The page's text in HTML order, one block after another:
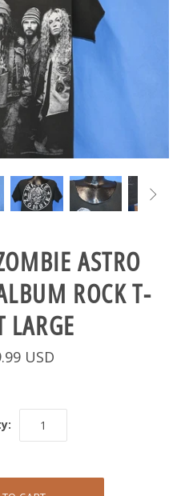

ASTRO
ROCK T-
LARGE
USD